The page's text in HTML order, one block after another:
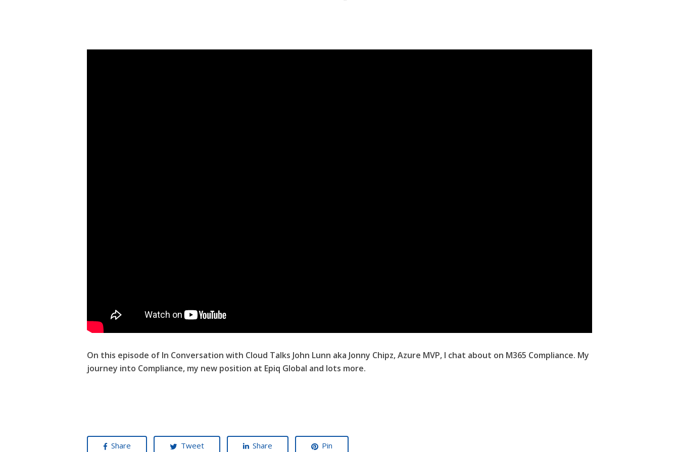
On this episode of In Conversation with Cloud Talks John Lunn aka Jonny Chipz, Azure MVP, I chat about on M365 Compliance. My
journey into Compliance, my new position at Epiq Global and lots more.
Share Tweet Share Pin